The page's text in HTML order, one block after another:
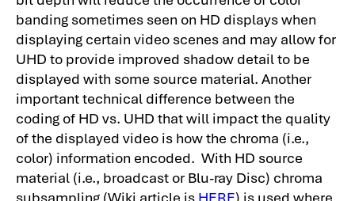
banding sometimes seen on HD displays when
displaying certain video scenes and may allow for
UHD to provide improved shadow detail to be
displayed with some source material. Another
important technical difference between the
coding of HD vs. UHD that will impact the quality
of the displayed video is how the chroma (i.e.,
color) information encoded. With HD source
material (i.e., broadcast or Blu-ray Disc) chroma
subsampling (Wiki article is HERE) is used where